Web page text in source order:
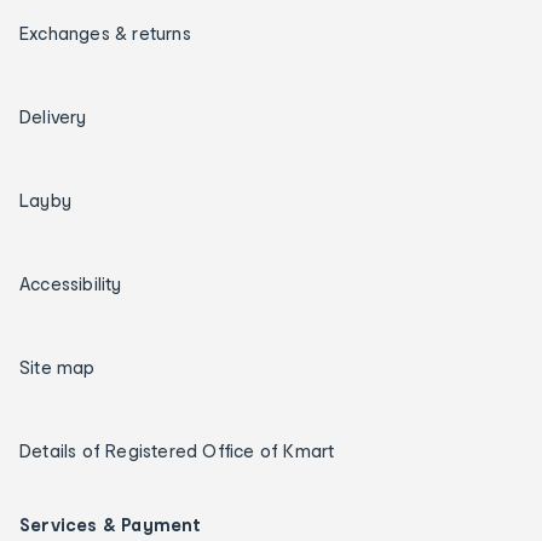
Exchanges & returns
Delivery
Layby
Accessibility
Site map
Details of Registered Office of Kmart
Services & Payment